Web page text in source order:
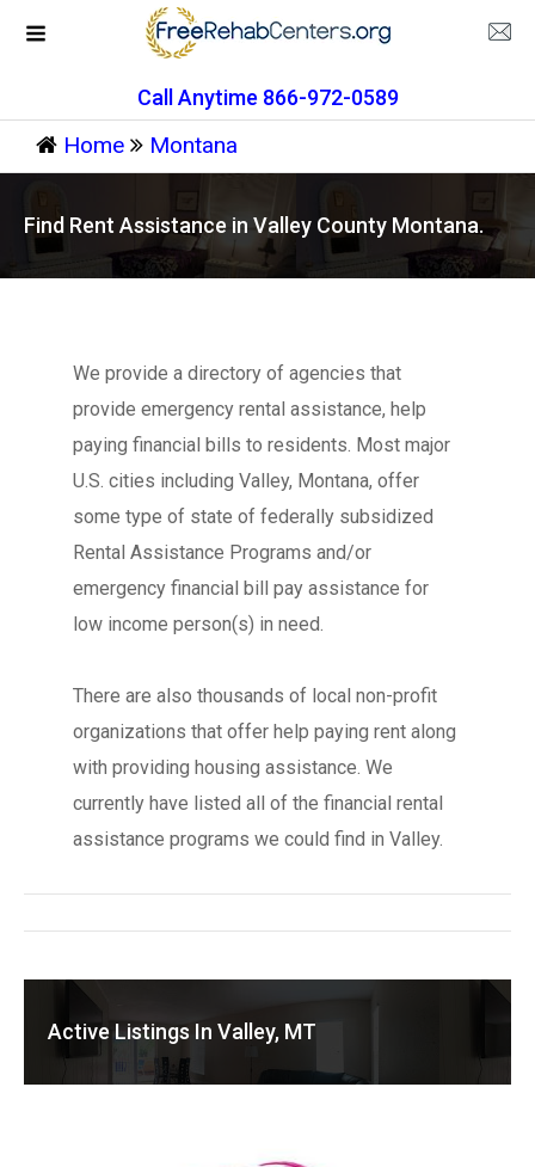
Call Anytime 866-972-0589
Home Montana
Find Rent Assistance in Valley County Montana.
We provide a directory of agencies that
provide emergency rental assistance, help
paying financial bills to residents. Most major
U.S. cities including Valley, Montana, offer
some type of state of federally subsidized
Rental Assistance Programs and/or
emergency financial bill pay assistance for
low income person(s) in need.
There are also thousands of local non-profit
organizations that offer help paying rent along
with providing housing assistance. We
currently have listed all of the financial rental
assistance programs we could find in Valley.
Active Listings In Valley, MT